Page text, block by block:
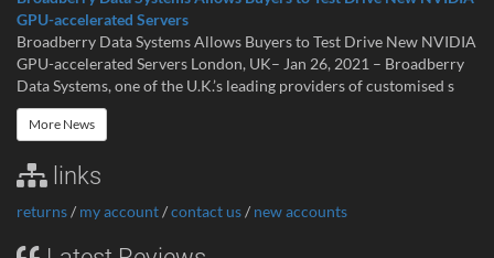
GPU-accelerated Servers
Broadberry Data Systems Allows Buyers to Test Drive New NVIDIA
GPU-accelerated Servers London, UK– Jan 26, 2021 – Broadberry
Data Systems, one of the U.K.’s leading providers of customised s
More News
links
returns/ my account/contact us/ new accounts